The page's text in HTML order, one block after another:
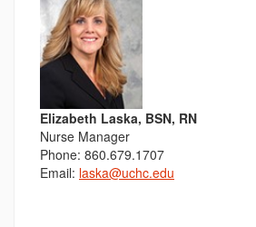
Elizabeth Laska, BSN, RN
Nurse Manager
Phone: 860.679.1707
Email: laska@uchc.edu